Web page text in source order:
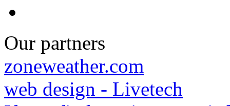
Our partners
zoneweather.com
web design - Livetech